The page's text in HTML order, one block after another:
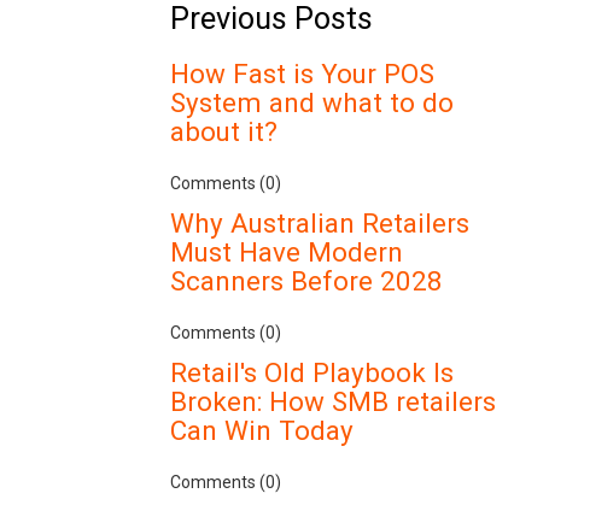
Previous Posts
How Fast is Your POS
System and what to do
about it?
Comments (0)
Why Australian Retailers
Must Have Modern
Scanners Before 2028
Comments (0)
Retail's Old Playbook Is
Broken: How SMB retailers
Can Win Today
Comments (0)